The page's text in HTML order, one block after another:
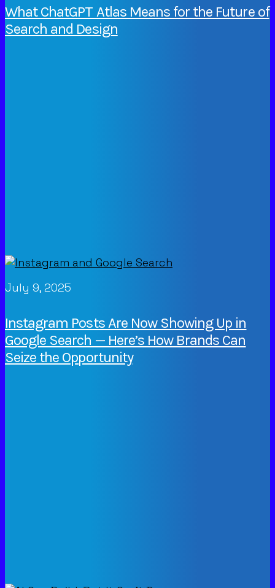
What ChatGPT Atlas Means for the Future of
Search and Design
July 9, 2025
Instagram Posts Are Now Showing Up in
Google Search — Here’s How Brands Can
Seize the Opportunity